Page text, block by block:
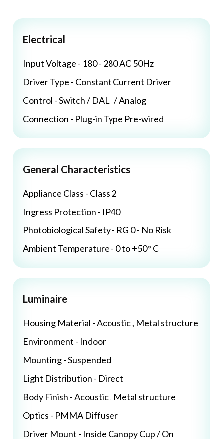
Electrical
Input Voltage - 180 - 280 AC 50Hz
Driver Type - Constant Current Driver
Control - Switch / DALI / Analog
Connection - Plug-in Type Pre-wired
General Characteristics
Appliance Class - Class 2
Ingress Protection - IP40
Photobiological Safety - RG 0 - No Risk
Ambient Temperature - 0 to +50° C
Luminaire
Housing Material - Acoustic , Metal structure
Environment - Indoor
Mounting - Suspended
Light Distribution - Direct
Body Finish - Acoustic , Metal structure
Optics - PMMA Diffuser
Driver Mount - Inside Canopy Cup / On